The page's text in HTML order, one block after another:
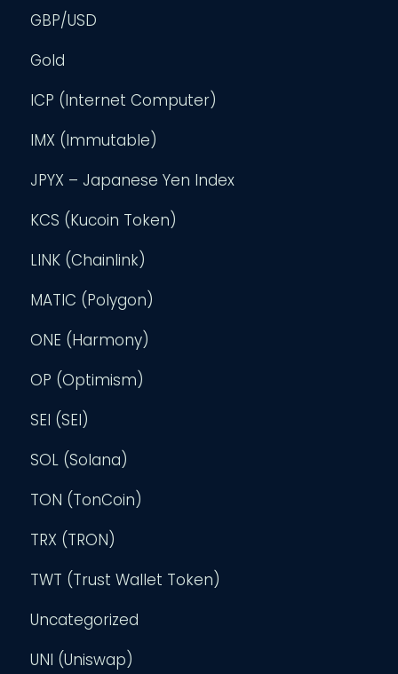
GBP/USD
Gold
ICP (Internet Computer)
IMX (Immutable)
JPYX – Japanese Yen Index
KCS (Kucoin Token)
LINK (Chainlink)
MATIC (Polygon)
ONE (Harmony)
OP (Optimism)
SEI (SEI)
SOL (Solana)
TON (TonCoin)
TRX (TRON)
TWT (Trust Wallet Token)
Uncategorized
UNI (Uniswap)